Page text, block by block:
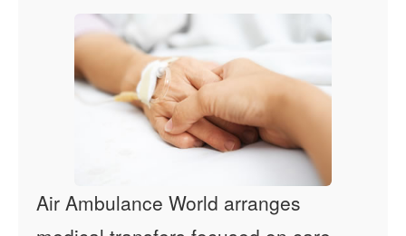
Air Ambulance World arranges